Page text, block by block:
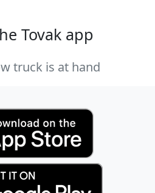
Tovak app
truck is at hand